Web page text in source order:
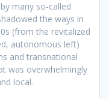
many so-called
the ways in
(from the revitalized
autonomous left)
and transnational
was overwhelmingly
local.